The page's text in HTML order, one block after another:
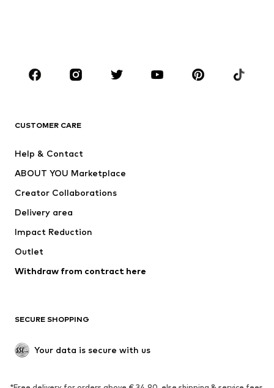
Sportswear
Accessories
Jackets
Underwear
Coats
Swimwear
Blazers
Jumpsuits & playsuits
Upcycling
SHOES
CUSTOMER CARE
Help & Contact
ABOUT YOU Marketplace
Creator Collaborations
Delivery area
Impact Reduction
Outlet
Withdraw from contract here
SECURE SHOPPING
Your data is secure with us